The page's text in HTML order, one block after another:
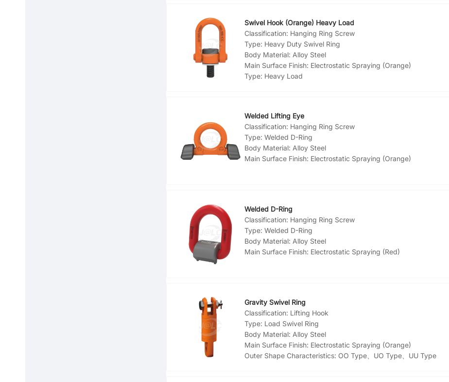
Swivel Hook (Orange) Heavy Load
Classification: Hanging Ring Screw
Type: Heavy Duty Swivel Ring
Body Material: Alloy Steel
Main Surface Finish: Electrostatic Spraying (Orange)
Type: Heavy Load
Welded Lifting Eye
Classification: Hanging Ring Screw
Type: Welded D-Ring
Body Material: Alloy Steel
Main Surface Finish: Electrostatic Spraying (Orange)
Welded D-Ring
Classification: Hanging Ring Screw
Type: Welded D-Ring
Body Material: Alloy Steel
Main Surface Finish: Electrostatic Spraying (Red)
Gravity Swivel Ring
Classification: Lifting Hook
Type: Load Swivel Ring
Body Material: Alloy Steel
Main Surface Finish: Electrostatic Spraying (Orange)
Outer Shape Characteristics: OO Type、UO Type、UU Type